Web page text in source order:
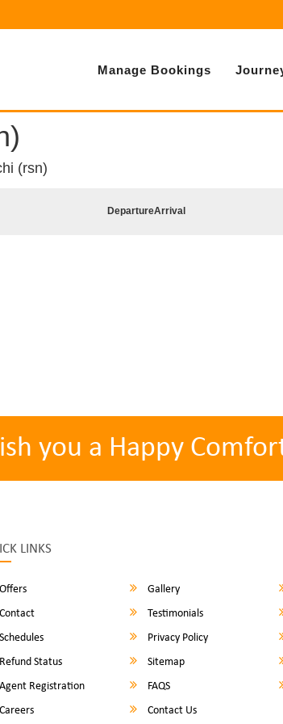
Manage Bookings
(rsn)
DepartureArrival
you a Happy
LINKS
Offers Gallery
Contact
Testimonials
Schedules
Privacy Policy
Refund Status
Sitemap
Agent Registration
FAQS
Careers
Contact Us